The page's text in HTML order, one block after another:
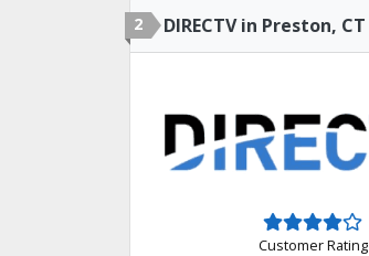
2 DIRECTV in Preston, CT
Customer Rating